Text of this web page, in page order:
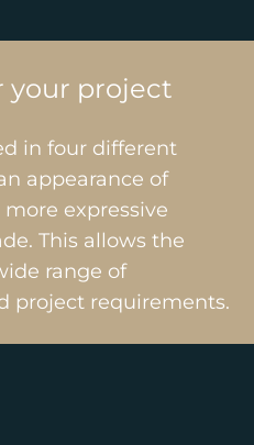
your project
in four different
appearance of
expressive
This allows the
range of
project requirements.